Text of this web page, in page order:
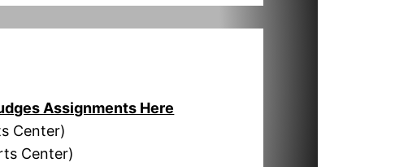
Assignments Here
Center)
Center)